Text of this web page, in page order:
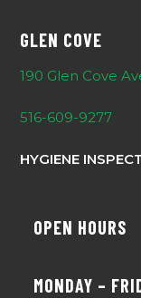
GLEN COVE
190 Glen Cove
516-609-9277
HYGIENE
OPEN HOURS
MONDAY –